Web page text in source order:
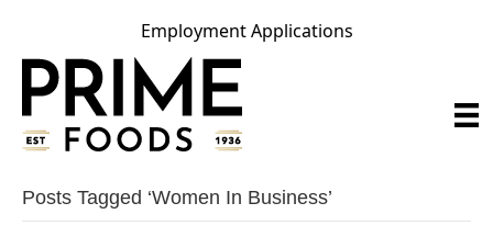
Employment Applications
Posts Tagged ‘women In Business’